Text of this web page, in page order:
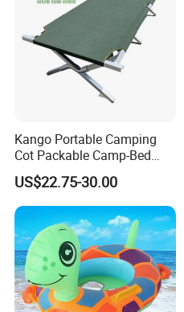
Kango Portable Camping
Cot Packable Camp-Bed
Tactical Style Folding
Outdoor Bed for Camping
Travel Campsite Tent and
Road Trips
US$22.75-30.00